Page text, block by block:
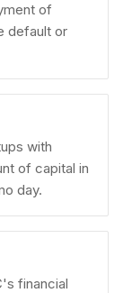
of
default or
with
of capital in
day.
financial